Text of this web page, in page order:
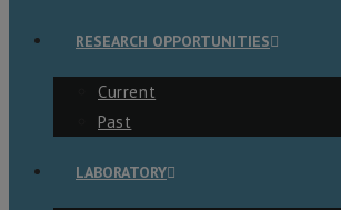
RESEARCH OPPORTUNITIES
Current
Past
LABORATORY